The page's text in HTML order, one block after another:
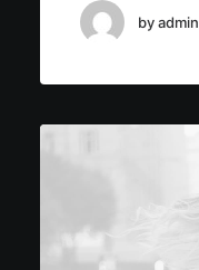
by admin